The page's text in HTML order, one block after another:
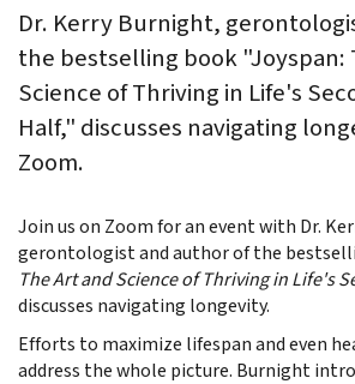
Dr. Kerry Burnight,
the bestselling book "Joyspan:
Science of Thriving in Life's
Half," discusses navigating
Zoom.
Join us on Zoom for an event with Dr.
gerontologist and author of the
The Art and Science of Thriving in Life's
discusses navigating longevity.
Efforts to maximize lifespan and even
address the whole picture. Burnight